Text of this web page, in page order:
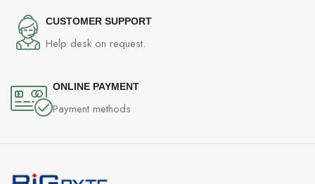
CUSTOMER SUPPORT
Help desk on request.
ONLINE PAYMENT
Payment methods